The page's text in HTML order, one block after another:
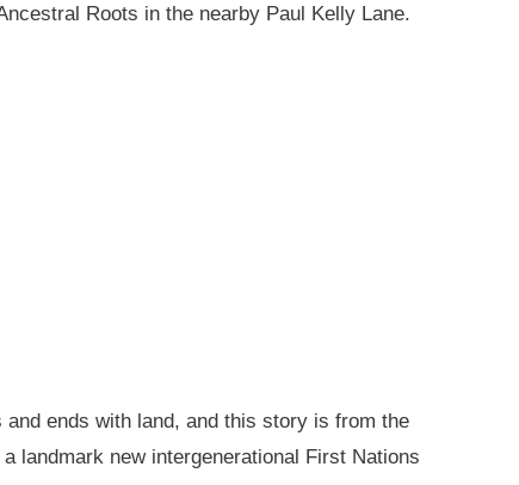
Roots in the nearby Paul Kelly Lane.
ends with land, and this story is from the
landmark new intergenerational First Nations